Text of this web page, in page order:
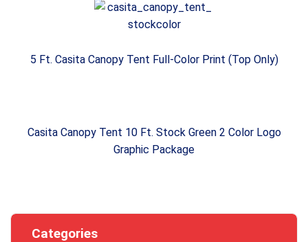
5 Ft. Casita Canopy Tent Full-Color Print (Top Only)
Casita Canopy Tent 10 Ft. Stock Green 2 Color Logo
Graphic Package
Categories